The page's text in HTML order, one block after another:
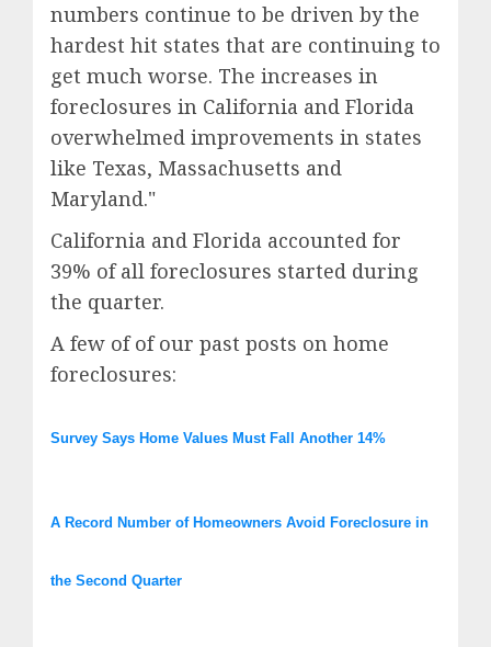
numbers continue to be driven by the
hardest hit states that are continuing to
get much worse. The increases in
foreclosures in California and Florida
overwhelmed improvements in states
like Texas, Massachusetts and
Maryland."
California and Florida accounted for
39% of all foreclosures started during
the quarter.
A few of of our past posts on home
foreclosures:
Survey Says Home Values Must Fall Another 14%
A Record Number of Homeowners Avoid Foreclosure in
the Second Quarter